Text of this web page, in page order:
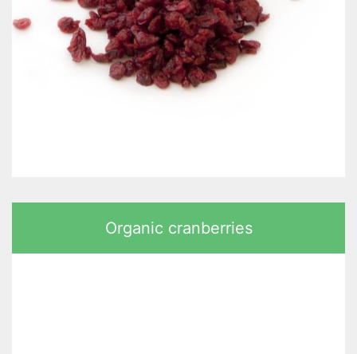
Organic cranberries